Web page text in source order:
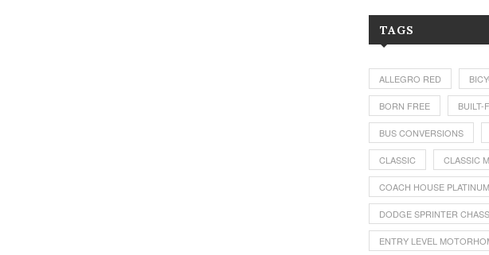
TAGS
ALLEGRO RED
BORN FREE BUILT-
BUS CONVERSIONS
CLASSIC CLASSIC
COACH HOUSE PLATINUM
DODGE SPRINTER
ENTRY LEVEL